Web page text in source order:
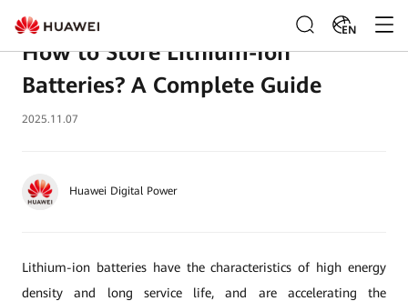
EN
How to Store Lithium-Ion
Batteries? A Complete Guide
2025.11.07
Huawei Digital Power
Lithium-ion batteries have the characteristics of high energy
density and long service life, and are accelerating the